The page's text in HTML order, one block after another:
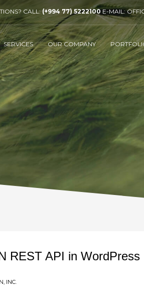
CALL:(+994 77) 5222100 E-MAIL:
SERVICES OUR COMPANY
REST API in WordPress
INC.